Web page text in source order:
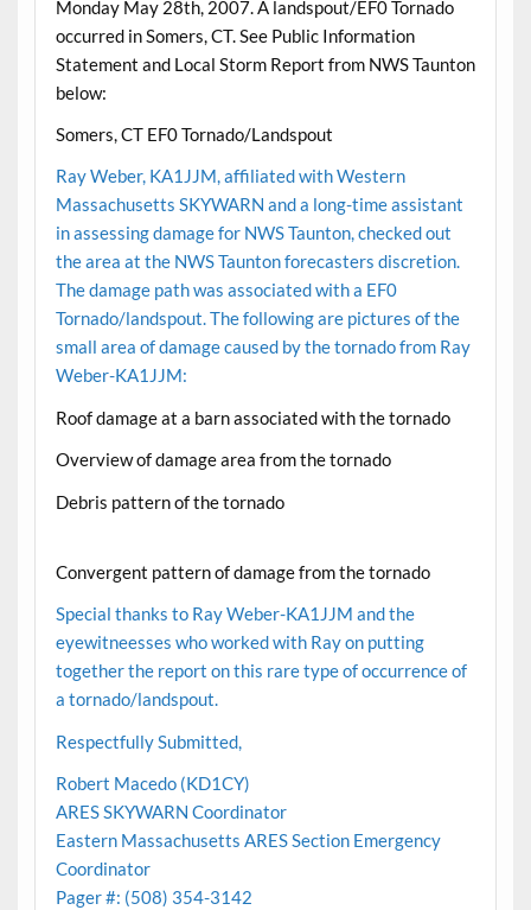
Monday May 28th, 2007. A landspout/EF0 Tornado
occurred in Somers, CT. See Public Information
Statement and Local Storm Report from NWS Taunton
below:
Somers, CT EF0 Tornado/Landspout
Ray Weber, KA1JJM, affiliated with Western
Massachusetts SKYWARN and a long-time assistant
in assessing damage for NWS Taunton, checked out
the area at the NWS Taunton forecasters discretion.
The damage path was associated with a EF0
Tornado/landspout. The following are pictures of the
small area of damage caused by the tornado from Ray
Weber-KA1JJM:
Roof damage at a barn associated with the tornado
Overview of damage area from the tornado
Debris pattern of the tornado
Convergent pattern of damage from the tornado
Special thanks to Ray Weber-KA1JJM and the
eyewitneesses who worked with Ray on putting
together the report on this rare type of occurrence of
a tornado/landspout.
Respectfully Submitted,
Robert Macedo (KD1CY)
ARES SKYWARN Coordinator
Eastern Massachusetts ARES Section Emergency
Coordinator
Pager #: (508) 354-3142